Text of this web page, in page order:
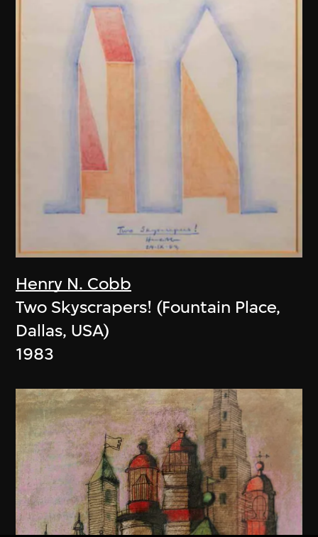
Henry N. Cobb
Two Skyscrapers! (Fountain Place,
Dallas, USA)
1983